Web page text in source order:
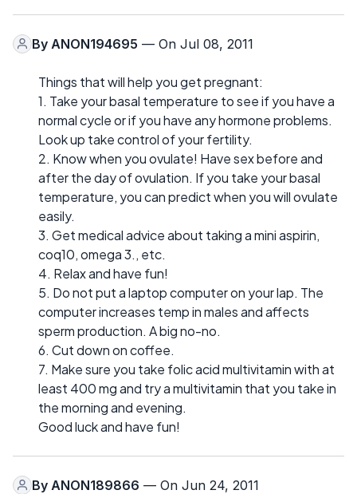
By ANON194695 — On Jul 08, 2011
Things that will help you get pregnant:
1. Take your basal temperature to see if you have a
normal cycle or if you have any hormone problems.
Look up take control of your fertility.
2. Know when you ovulate! Have sex before and
after the day of ovulation. If you take your basal
temperature, you can predict when you will ovulate
easily.
3. Get medical advice about taking a mini aspirin,
coq10, omega 3., etc.
4. Relax and have fun!
5. Do not put a laptop computer on your lap. The
computer increases temp in males and affects
sperm production. A big no-no.
6. Cut down on coffee.
7. Make sure you take folic acid multivitamin with at
least 400 mg and try a multivitamin that you take in
the morning and evening.
Good luck and have fun!
By ANON189866 — On Jun 24, 2011